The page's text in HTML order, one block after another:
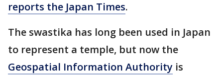
reports the Japan Times.
The swastika has long been used in Japan
to represent a temple, but now the
Geospatial Information Authority is